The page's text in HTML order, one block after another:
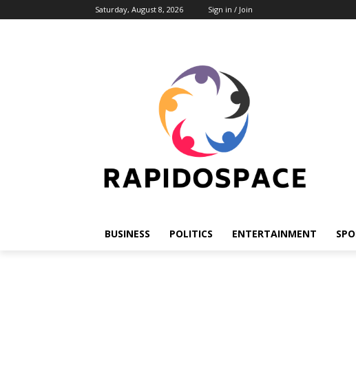
Saturday, August 8, 2026 Sign in / Join
BUSINESS POLITICS ENTERTAINMENT